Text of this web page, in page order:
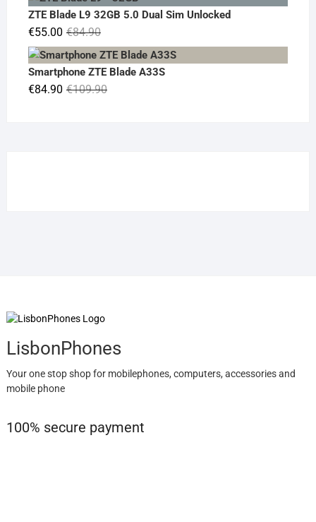
was:
is:
ZTE Blade L9 32GB 5.0 Dual Sim Unlocked
€84.90Original
price
was:
€84.90.
€55.00
Current
price
is:
€55.00.
Smartphone ZTE Blade A33S
€109.90Original
€84.90
Current
LisbonPhones
Your one stop shop for mobilephones, computers, accessories and
mobile phone
100% secure payment